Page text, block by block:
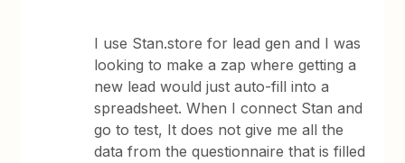
I use Stan.store for lead gen and I was
looking to make a zap where getting a
new lead would just auto-fill into a
spreadsheet. When I connect Stan and
go to test, It does not give me all the
data from the questionnaire that is filled